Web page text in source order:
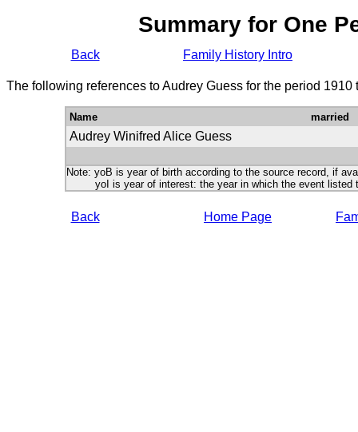
Summary for One
Back Family History Intro
The following references to Audrey Guess for the period 1910
Name married
Audrey Winifred Alice Guess
Note: yoB is year of birth according to the source record, if
yoI is year of interest: the year in which the event listed
Back Home Page